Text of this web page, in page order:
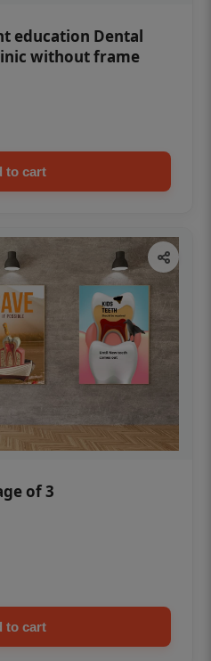
education Dental
without frame
to cart
of 3
to cart